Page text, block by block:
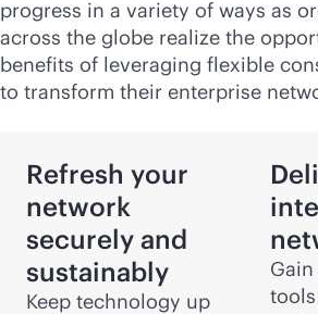
progress in a variety of ways as
across the globe realize the
benefits of leveraging flexible
to transform their enterprise
Refresh your
network
securely and
sustainably
Keep technology up